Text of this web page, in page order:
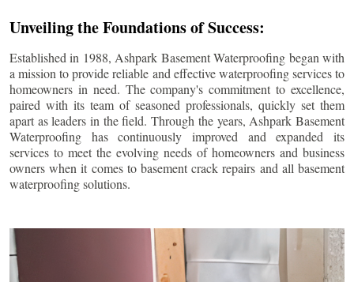
Unveiling the Foundations of Success:
Established in 1988, Ashpark Basement Waterproofing began with
a mission to provide reliable and effective waterproofing services to
homeowners in need. The company's commitment to excellence,
paired with its team of seasoned professionals, quickly set them
apart as leaders in the field. Through the years, Ashpark Basement
Waterproofing has continuously improved and expanded its
services to meet the evolving needs of homeowners and business
owners when it comes to basement crack repairs and all basement
waterproofing solutions.